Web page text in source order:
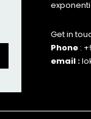
Get in
Phone:
email :